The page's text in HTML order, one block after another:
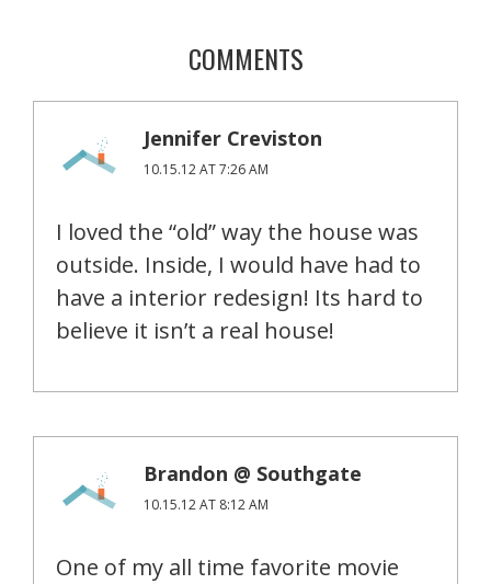
COMMENTS
Jennifer Creviston
10.15.12 AT 7:26 AM
I loved the “old” way the house was
outside. Inside, I would have had to
have a interior redesign! Its hard to
believe it isn’t a real house!
Brandon @ Southgate
10.15.12 AT 8:12 AM
One of my all time favorite movie